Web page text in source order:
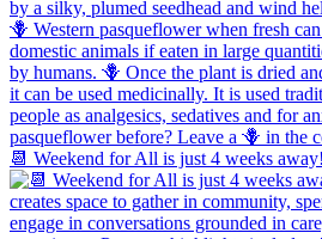
📆 Weekend for All is just 4 weeks